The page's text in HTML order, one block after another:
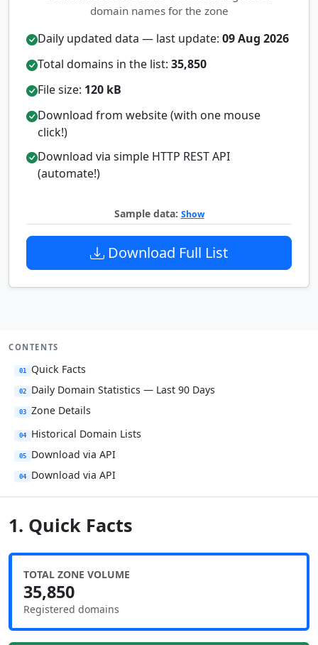
domain names for the zone
Daily updated data — last update: 09 Aug 2026
Total domains in the list: 35,850
File size: 120 kB
Download from website (with one mouse
click!)
Download via simple HTTP REST API
(automate!)
Sample data: Show
Download Full List
CONTENTS
01 Quick Facts
02 Daily Domain Statistics — Last 90 Days
03 Zone Details
04 Historical Domain Lists
05 Download via API
04 Download via API
1. Quick Facts
TOTAL ZONE VOLUME
35,850
Registered domains